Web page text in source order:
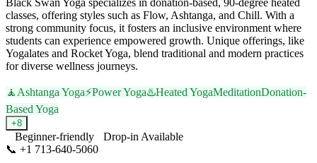
Black Swan Yoga specializes in donation-based, 90-degree heated
classes, offering styles such as Flow, Ashtanga, and Chill. With a
strong community focus, it fosters an inclusive environment where
students can experience empowered growth. Unique offerings, like
Yogalates and Rocket Yoga, blend traditional and modern practices
for diverse wellness journeys.
🧘 Ashtanga Yoga⚡Power Yoga♨️Heated YogaMeditationDonation-
Based Yoga
+8
Beginner-friendly
Drop-in Available
📞 +1 713-640-5060